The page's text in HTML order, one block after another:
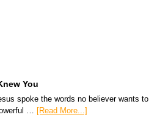
You
spoke the words no believer wants to
…
[Read More...]